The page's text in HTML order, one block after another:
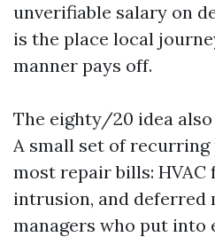
unverifiable salary on
is the place local
manner pays off.
The eighty/20 idea
A small set of recurring
most repair bills:
intrusion, and deferred
managers who put